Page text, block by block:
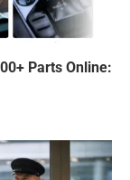
Parts Online: